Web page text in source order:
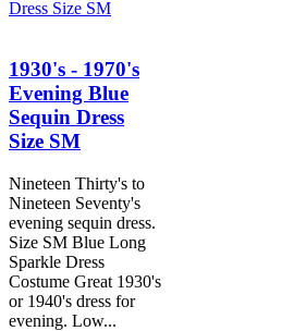
1930's - 1970's
Evening Blue
Sequin Dress
Size SM
Nineteen Thirty's to
Nineteen Seventy's
evening sequin dress.
Size SM Blue Long
Sparkle Dress
Costume Great 1930's
or 1940's dress for
evening. Low...